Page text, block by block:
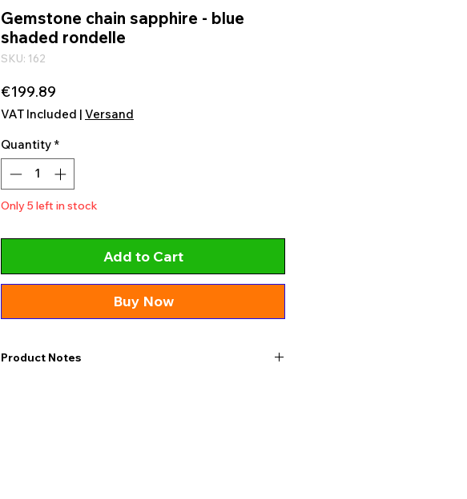
Gemstone chain sapphire - blue
shaded rondelle
SKU: 162
€199.89
VAT Included | Versand
Quantity *
Only 5 left in stock
Add to Cart
Buy Now
Product Notes